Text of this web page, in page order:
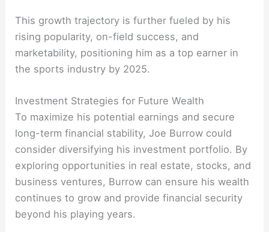
This growth trajectory is further fueled by his
rising popularity, on-field success, and
marketability, positioning him as a top earner in
the sports industry by 2025.
Investment Strategies for Future Wealth
To maximize his potential earnings and secure
long-term financial stability, Joe Burrow could
consider diversifying his investment portfolio. By
exploring opportunities in real estate, stocks, and
business ventures, Burrow can ensure his wealth
continues to grow and provide financial security
beyond his playing years.